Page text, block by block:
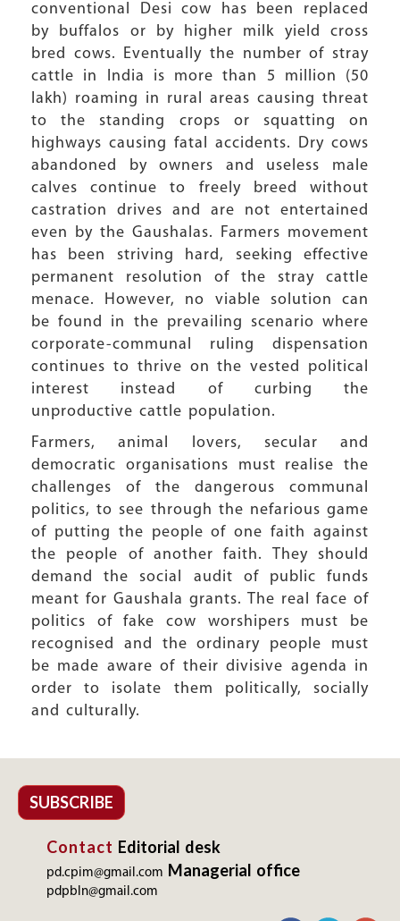
conventional Desi cow has been replaced
by buffalos or by higher milk yield cross
bred cows. Eventually the number of stray
cattle in India is more than 5 million (50
lakh) roaming in rural areas causing threat
to the standing crops or squatting on
highways causing fatal accidents. Dry cows
abandoned by owners and useless male
calves continue to freely breed without
castration drives and are not entertained
even by the Gaushalas. Farmers movement
has been striving hard, seeking effective
permanent resolution of the stray cattle
menace. However, no viable solution can
be found in the prevailing scenario where
corporate-communal ruling dispensation
continues to thrive on the vested political
interest instead of curbing the
unproductive cattle population.
Farmers, animal lovers, secular and
democratic organisations must realise the
challenges of the dangerous communal
politics, to see through the nefarious game
of putting the people of one faith against
the people of another faith. They should
demand the social audit of public funds
meant for Gaushala grants. The real face of
politics of fake cow worshipers must be
recognised and the ordinary people must
be made aware of their divisive agenda in
order to isolate them politically, socially
and culturally.
SUBSCRIBE
Contact Editorial desk
pd.cpim@gmail.com Managerial office
pdpbln@gmail.com